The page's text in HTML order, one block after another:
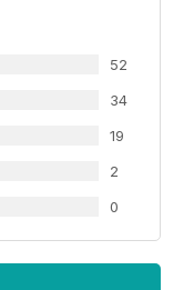
52
34
19
2
0